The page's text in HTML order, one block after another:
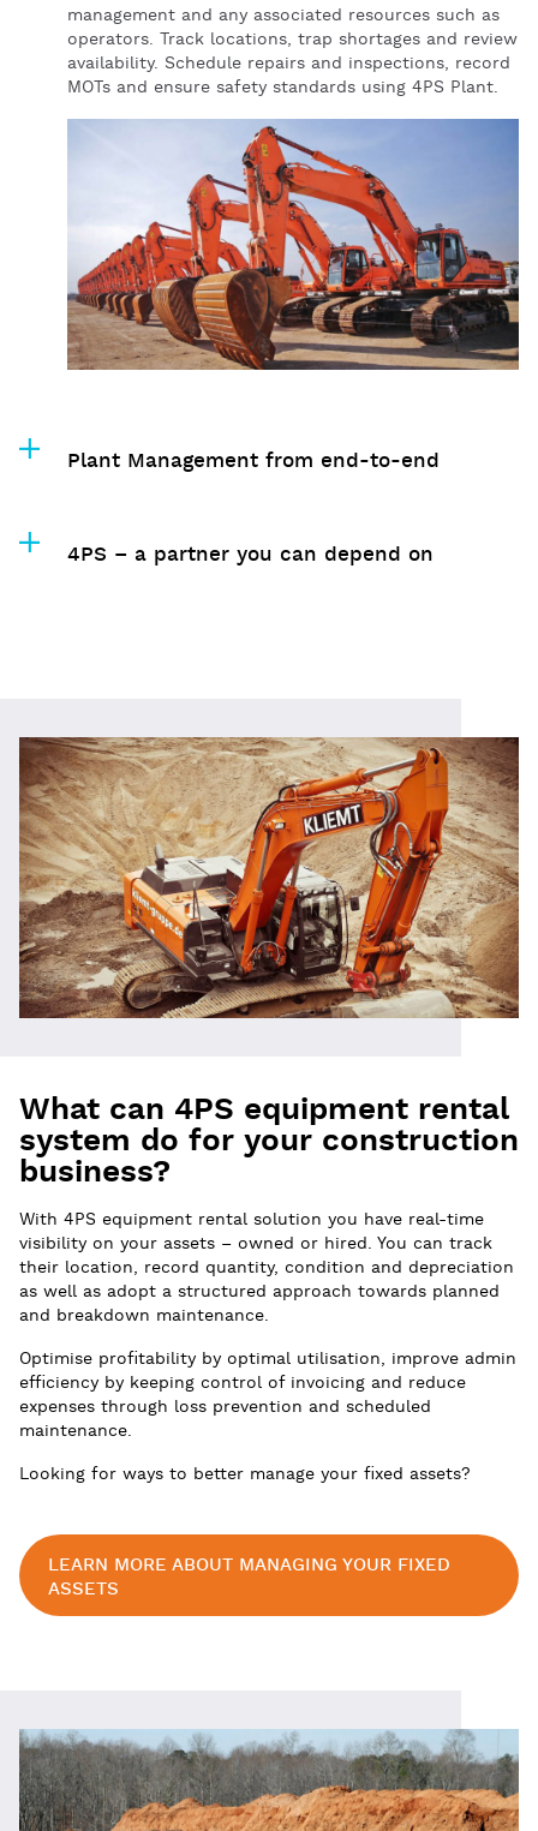
management and any associated resources such as
operators. Track locations, trap shortages and review
availability. Schedule repairs and inspections, record
MOTs and ensure safety standards using 4PS Plant.
Plant Management from end-to-end
4PS – a partner you can depend on
What can 4PS equipment rental
system do for your construction
business?
With 4PS equipment rental solution you have real-time
visibility on your assets – owned or hired. You can track
their location, record quantity, condition and depreciation
as well as adopt a structured approach towards planned
and breakdown maintenance.
Optimise profitability by optimal utilisation, improve admin
efficiency by keeping control of invoicing and reduce
expenses through loss prevention and scheduled
maintenance.
Looking for ways to better manage your fixed assets?
LEARN MORE ABOUT MANAGING YOUR FIXED
ASSETS